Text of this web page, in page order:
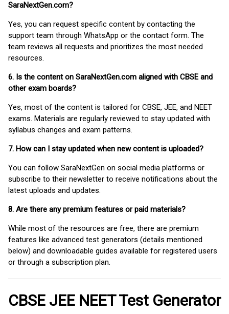
SaraNextGen.com?
Yes, you can request specific content by contacting the
support team through WhatsApp or the contact form. The
team reviews all requests and prioritizes the most needed
resources.
6. Is the content on SaraNextGen.com aligned with CBSE and
other exam boards?
Yes, most of the content is tailored for CBSE, JEE, and NEET
exams. Materials are regularly reviewed to stay updated with
syllabus changes and exam patterns.
7. How can I stay updated when new content is uploaded?
You can follow SaraNextGen on social media platforms or
subscribe to their newsletter to receive notifications about the
latest uploads and updates.
8. Are there any premium features or paid materials?
While most of the resources are free, there are premium
features like advanced test generators (details mentioned
below) and downloadable guides available for registered users
or through a subscription plan.
CBSE JEE NEET Test Generator